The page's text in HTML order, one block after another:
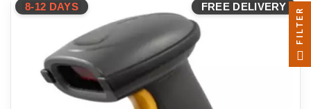
8-12 DAYS FREE DELIVERY FILTER